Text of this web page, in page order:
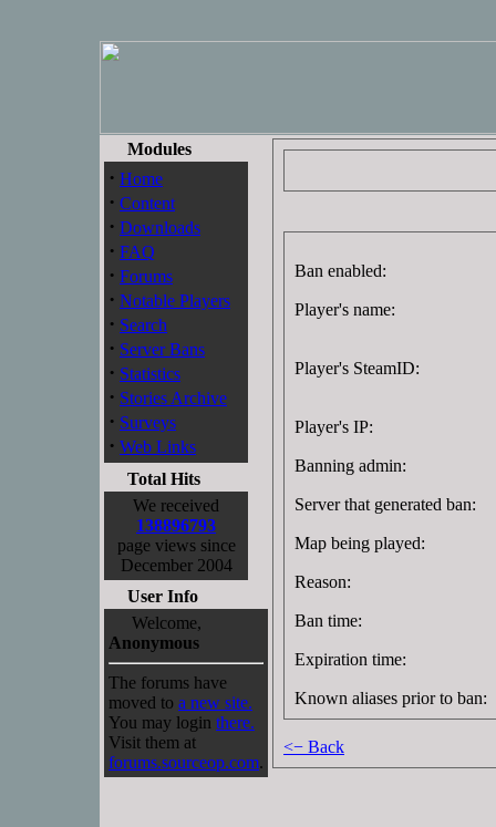
Modules
· Home
· Content
· Downloads
· FAQ
· Forums
· Notable Players
· Search
· Server Bans
· Statistics
· Stories Archive
· Surveys
· Web Links
Total Hits
We received
138896793
page views since
December 2004
User Info
Welcome,
Anonymous
The forums have
moved to a new site.
You may login there.
Visit them at
forums.sourceop.com.
Ban enabled:
Player's name:
Player's SteamID:
Player's IP:
Banning admin:
Server that generated ban:
Map being played:
Reason:
Ban time:
Expiration time:
Known aliases prior to ban:
<− Back